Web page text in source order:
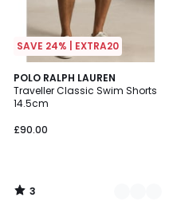
SAVE 24% | EXTRA20
POLO RALPH LAUREN
Traveller Classic Swim Shorts
14.5cm
£90.00
3
/
5
3
Colours
3
/